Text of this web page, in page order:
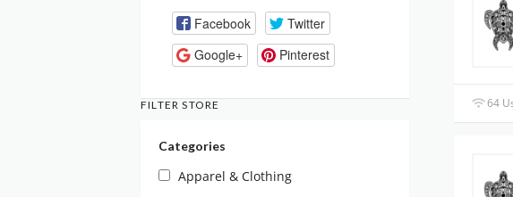
64
Facebook
Twitter
Google+
Pinterest
FILTER STORE
Categories
Apparel & Clothing